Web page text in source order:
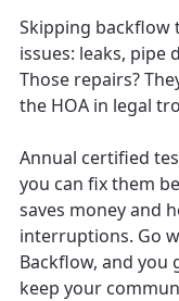
Skipping backflow
issues: leaks, pipe
Those repairs?
the HOA in legal
Annual certified
you can fix them
saves money and
interruptions. Go
Backflow, and
keep your